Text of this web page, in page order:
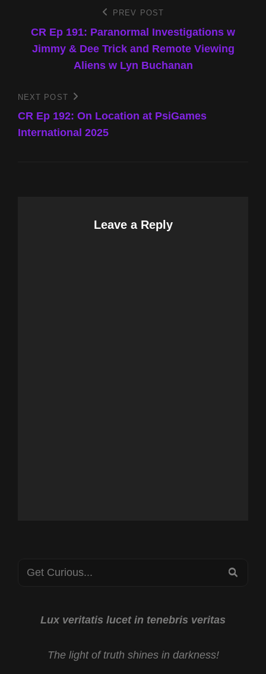
navigation
Post
PREV POST
CR Ep 191: Paranormal Investigations w
Jimmy & Dee Trick and Remote Viewing
Aliens w Lyn Buchanan
Next
Post
NEXT POST
CR Ep 192: On Location at PsiGames
International 2025
Leave a Reply
Search
Lux veritatis lucet in tenebris veritas
The light of truth shines in darkness!